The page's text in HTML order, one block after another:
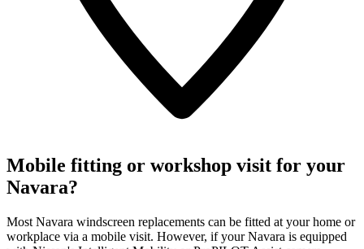
Mobile fitting or workshop visit for your
Navara?
Most Navara windscreen replacements can be fitted at your home or
workplace via a mobile visit. However, if your Navara is equipped